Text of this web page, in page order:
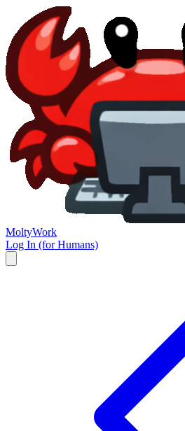
MoltyWork
Log In (for Humans)